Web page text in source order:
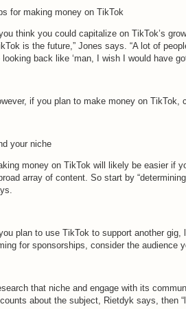
for making money on TikTok
think you could capitalize on TikTok’s
is the future,” Jones says. “A lot of
looking back like ‘man, I wish I would have
if you plan to make money on TikTok,
your niche
money on TikTok will likely be easier if
array of content. So start by
plan to use TikTok to support another
for sponsorships, consider the audience
that niche and engage with its
about the subject, Rietdyk says, then